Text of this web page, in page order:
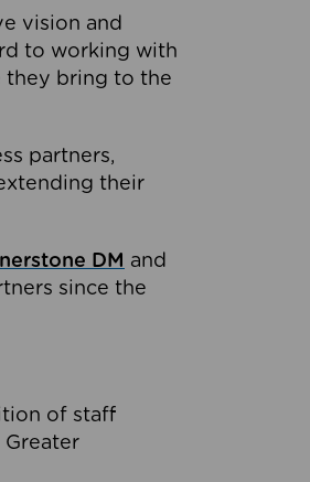
vision and
to working with
they bring to the
partners,
their
DM and
since the
of staff